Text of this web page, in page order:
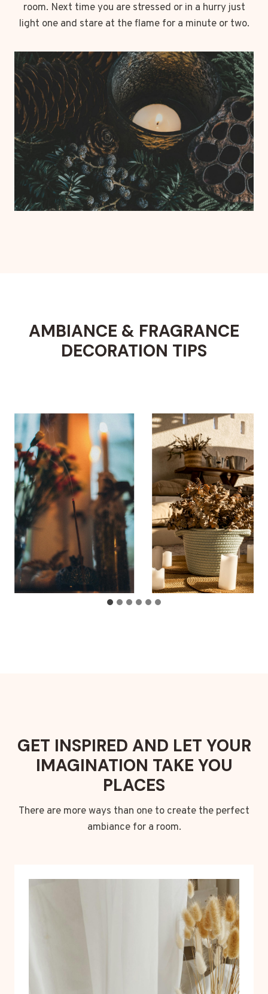
room. Next time you are stressed or in a hurry just
light one and stare at the flame for a minute or two.
AMBIANCE & FRAGRANCE
DECORATION TIPS
GET INSPIRED AND LET YOUR
IMAGINATION TAKE YOU
PLACES
There are more ways than one to create the perfect
ambiance for a room.